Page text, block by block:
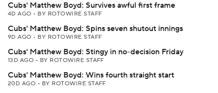
Cubs' Matthew Boyd: Survives awful first frame
4D AGO • BY ROTOWIRE STAFF
Cubs' Matthew Boyd: Spins seven shutout innings
9D AGO • BY ROTOWIRE STAFF
Cubs' Matthew Boyd: Stingy in no-decision Friday
13D AGO • BY ROTOWIRE STAFF
Cubs' Matthew Boyd: Wins fourth straight start
20D AGO • BY ROTOWIRE STAFF